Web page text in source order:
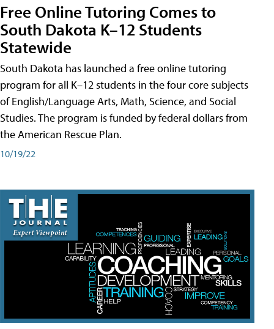
Free Online Tutoring Comes to
South Dakota K–12 Students
Statewide
South Dakota has launched a free online tutoring
program for all K–12 students in the four core subjects
of English/Language Arts, Math, Science, and Social
Studies. The program is funded by federal dollars from
the American Rescue Plan.
10/19/22